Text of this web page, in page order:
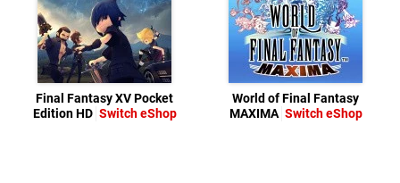
Final Fantasy XV Pocket
Edition HD Switch eShop
World of Final Fantasy
MAXIMA Switch eShop